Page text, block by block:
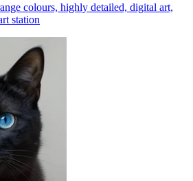
colours, highly detailed, digital art,
station